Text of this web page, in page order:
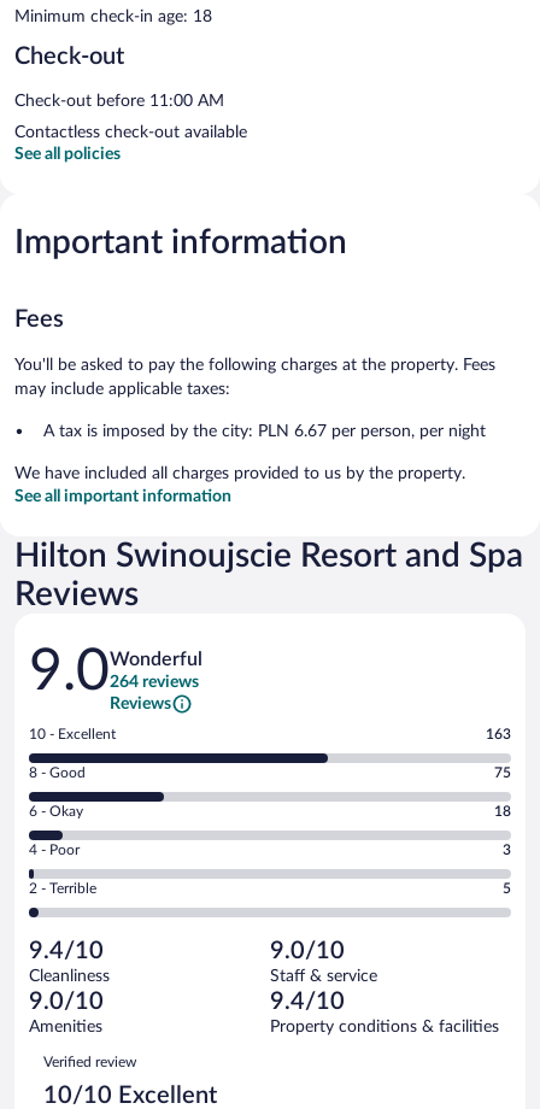
Minimum check-in age: 18
Check-out
Check-out before 11:00 AM
Contactless check-out available
See all policies
Important information
Fees
You'll be asked to pay the following charges at the property. Fees
may include applicable taxes:
A tax is imposed by the city: PLN 6.67 per person, per night
We have included all charges provided to us by the property.
See all important information
Hilton Swinoujscie Resort and Spa
Reviews
Reviews
9.0Wonderful
264 reviews
Reviews
Rating
10
-
Excellent.
out
of
264
reviews
10 - Excellent 163
Rating
8
-
Good.
out
of
reviews
8 - Good 75
Rating
6
-
Okay.
of
264
reviews
6 - Okay 18
Rating
4
-
Poor.
3
out
of
264
reviews
4 - Poor 3
Rating
2
Terrible.
5
out
of
reviews
2 - Terrible 5
9.4/10
Cleanliness
9.0/10
Staff & service
9.0/10
Amenities
9.4/10
Property conditions & facilities
Reviews
Verified review
10/10 Excellent